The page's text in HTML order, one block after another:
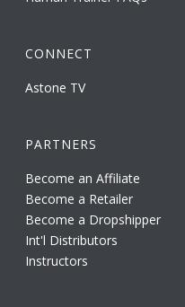
CONNECT
Astone TV
PARTNERS
Become an Affiliate
Become a Retailer
Become a Dropshipper
Int'l Distributors
Instructors